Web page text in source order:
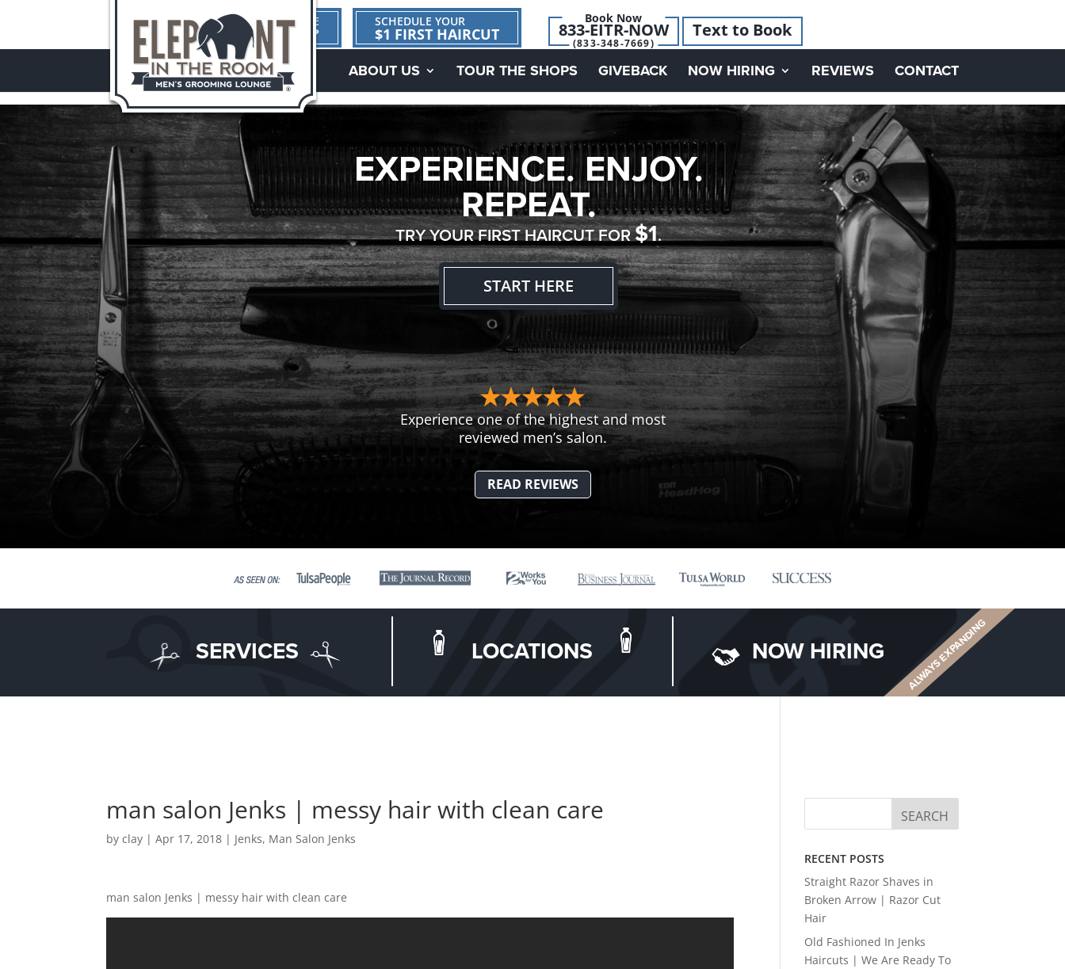
1ST TIME
HERE?
SCHEDULE YOUR
$1 FIRST HAIRCUT
Book Now
833-EITR-NOW
(833-348-7669)
Text to Book
ABOUT US TOUR THE SHOPS GIVEBACK NOW HIRING REVIEWS CONTACT
EXPERIENCE. ENJOY.
REPEAT.
TRY YOUR FIRST HAIRCUT FOR$1.
START HERE
Experience one of the highest and most
reviewed men’s salon.
READ REVIEWS
SERVICES LOCATIONS NOW HIRING ALWAYS EXPANDING
man salon Jenks | messy hair with clean care
byclay |Apr 17, 2018 | Jenks, Man Salon Jenks
man salon Jenks | messy hair with clean care
RECENT POSTS
Straight Razor Shaves in
Broken Arrow | Razor Cut
Hair
Old Fashioned In Jenks
Haircuts | We Are Ready To